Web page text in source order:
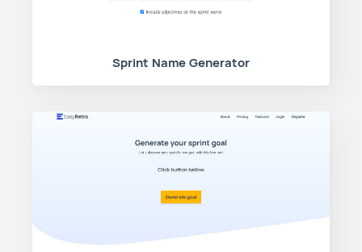
Sprint Name Generator